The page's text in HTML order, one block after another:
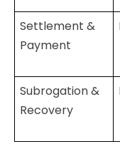
Settlement &
Payment
Subrogation &
Recovery